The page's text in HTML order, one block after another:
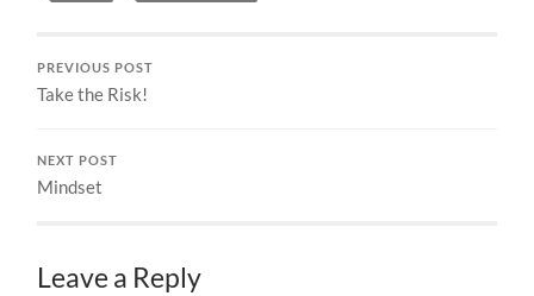
PREVIOUS POST
Take the Risk!
NEXT POST
Mindset
Leave a Reply